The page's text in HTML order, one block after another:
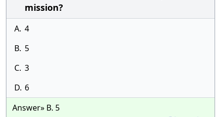
mission?
A. 4
B. 5
C. 3
D. 6
Answer» B. 5